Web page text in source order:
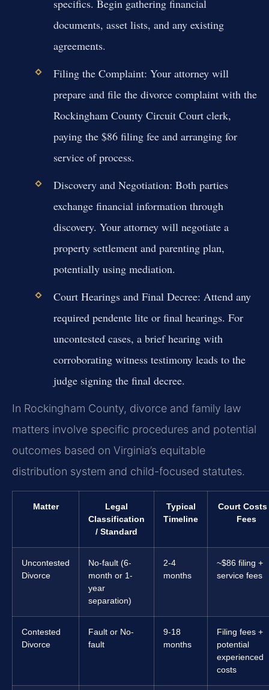
specifics. Begin gathering financial
documents, asset lists, and any existing
agreements.
Filing the Complaint: Your attorney will
prepare and file the divorce complaint with the
Rockingham County Circuit Court clerk,
paying the $86 filing fee and arranging for
service of process.
Discovery and Negotiation: Both parties
exchange financial information through
discovery. Your attorney will negotiate a
property settlement and parenting plan,
potentially using mediation.
Court Hearings and Final Decree: Attend any
required pendente lite or final hearings. For
uncontested cases, a brief hearing with
corroborating witness testimony leads to the
judge signing the final decree.
In Rockingham County, divorce and family law
matters involve specific procedures and potential
outcomes based on Virginia’s equitable
distribution system and child-focused statutes.
Matter
Legal
Classification
/ Standard
Typical
Timeline
Court Costs
Fees
Uncontested
Divorce
No-fault (6-
month or 1-
year
separation)
2-4
months
~$86 filing +
service fees
Contested
Divorce
Fault or No-
fault
9-18
months
Filing fees +
potential
experienced
costs